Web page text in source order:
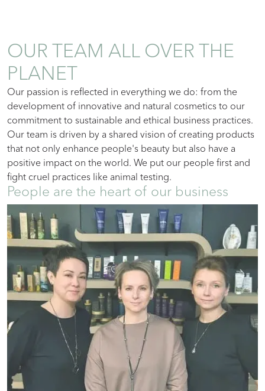
OUR TEAM ALL OVER THE
PLANET
People are the heart of our business
Our passion is reflected in everything we do: from the
development of innovative and natural cosmetics to our
commitment to sustainable and ethical business practices.
Our team is driven by a shared vision of creating products
that not only enhance people's beauty but also have a
positive impact on the world. We put our people first and
fight cruel practices like animal testing.